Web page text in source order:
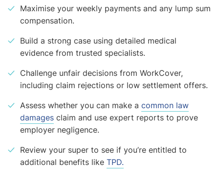
Maximise your weekly payments and any lump sum
compensation.
Build a strong case using detailed medical
evidence from trusted specialists.
Challenge unfair decisions from WorkCover,
including claim rejections or low settlement offers.
Assess whether you can make a common law
damages claim and use expert reports to prove
employer negligence.
Review your super to see if you’re entitled to
additional benefits like TPD.